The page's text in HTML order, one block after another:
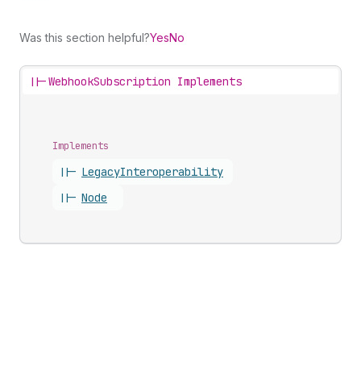
Was this section helpful?YesNo
||-WebhookSubscription Implements
Implements
||- LegacyInteroperability
||- Node